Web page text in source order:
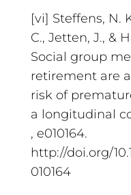
[vi] Steffens, N.
C., Jetten, J., &
Social group
retirement are
risk of
a longitudinal
, e010164.
http://doi.org/
010164